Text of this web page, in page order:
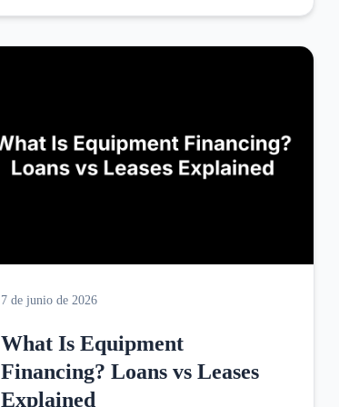
7 de junio de 2026
What Is Equipment
Financing? Loans vs Leases
Explained